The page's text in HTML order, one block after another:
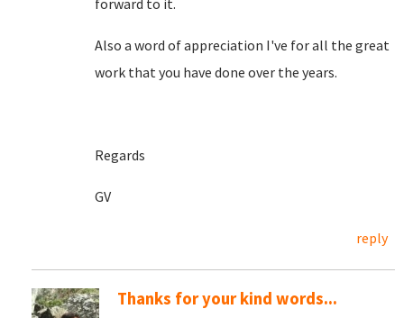
forward to it.
Also a word of appreciation I've for all the great
work that you have done over the years.
Regards
GV
reply
Thanks for your kind words...